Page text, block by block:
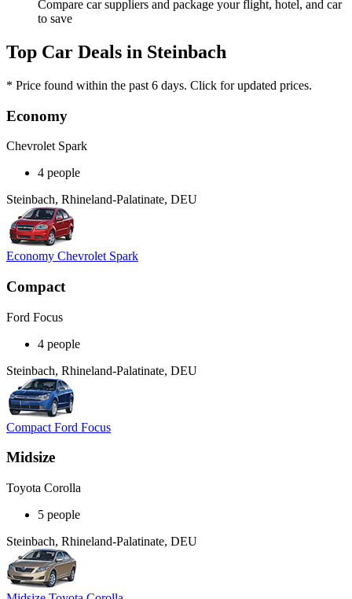
Compare car suppliers and package your flight, hotel, and car
to save
Top Car Deals in Steinbach
* Price found within the past 6 days. Click for updated prices.
Economy
Chevrolet Spark
4 people
Steinbach, Rhineland-Palatinate, DEU
Economy Chevrolet Spark
Compact
Ford Focus
4 people
Steinbach, Rhineland-Palatinate, DEU
Compact Ford Focus
Midsize
Toyota Corolla
5 people
Steinbach, Rhineland-Palatinate, DEU